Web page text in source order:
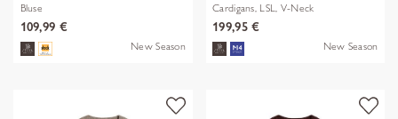
Bluse
109,99 €
New Season
Cardigans, LSL, V-Neck
199,95 €
New Season